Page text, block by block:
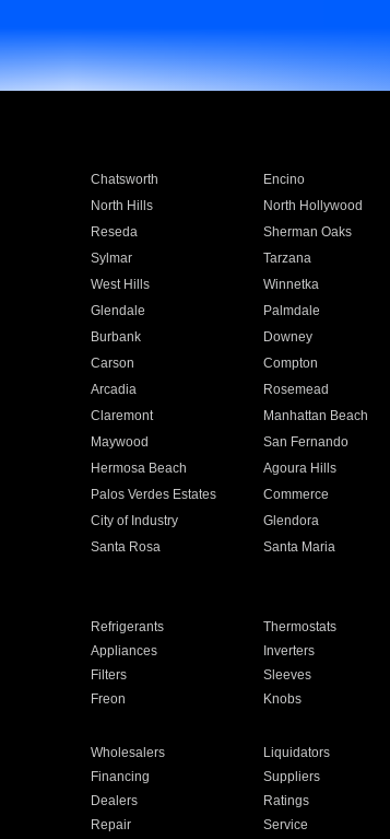
Chatsworth Encino
North Hills North Hollywood
Reseda Sherman Oaks
Sylmar Tarzana
West Hills Winnetka
Glendale Palmdale
Burbank Downey
Carson Compton
Arcadia Rosemead
Claremont Manhattan Beach
Maywood San Fernando
Hermosa Beach Agoura Hills
Palos Verdes Estates Commerce
City of Industry Glendora
Santa Rosa Santa Maria
Refrigerants Thermostats
Appliances Inverters
Filters Sleeves
Freon Knobs
Wholesalers Liquidators
Financing Suppliers
Dealers Ratings
Repair Service